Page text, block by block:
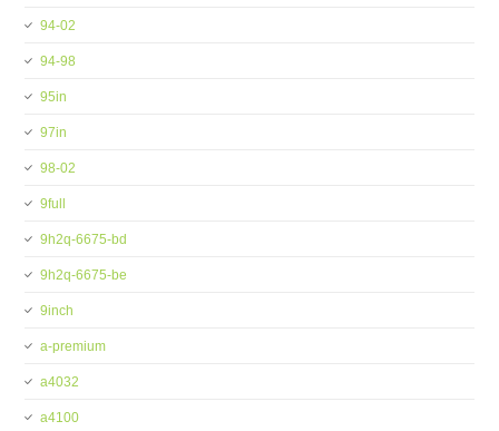
94-02
94-98
95in
97in
98-02
9full
9h2q-6675-bd
9h2q-6675-be
9inch
a-premium
a4032
a4100